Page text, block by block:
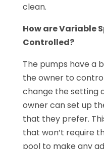
clean.
How are Variable
Controlled?
The pumps have a
the owner to
change the setting
owner can set up
that they prefer.
that won’t require
pool to make any